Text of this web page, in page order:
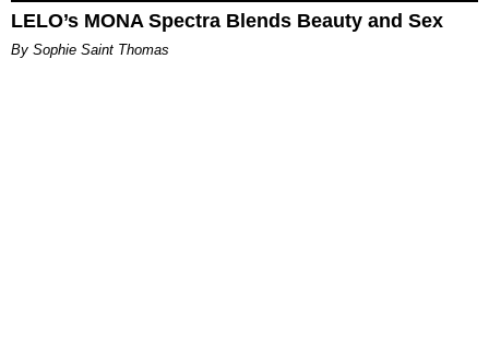
LELO’s MONA Spectra Blends Beauty and Sex
By Sophie Saint Thomas